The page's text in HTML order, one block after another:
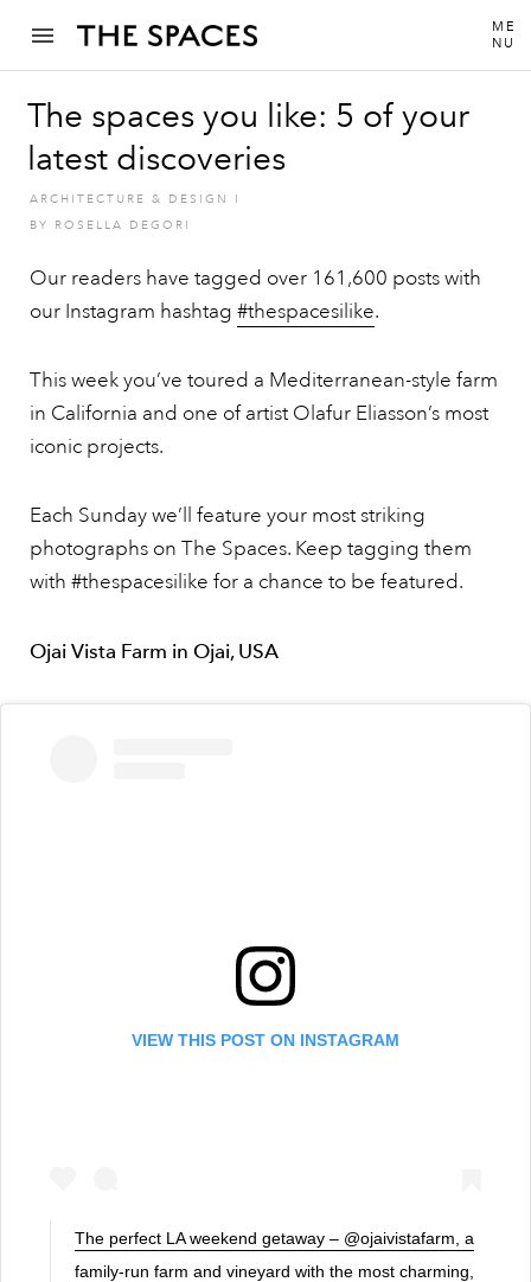
ME
NU
The spaces you like: 5 of your
latest discoveries
ARCHITECTURE & DESIGN
I
BY ROSELLA DEGORI
Our readers have tagged over 161,600 posts with
our Instagram hashtag #thespacesilike.
This week you’ve toured a Mediterranean-style farm
in California and one of artist Olafur Eliasson’s most
iconic projects.
Each Sunday we’ll feature your most striking
photographs on The Spaces. Keep tagging them
with #thespacesilike for a chance to be featured.
Ojai Vista Farm in Ojai, USA
VIEW THIS POST ON INSTAGRAM
The perfect LA weekend getaway – @ojaivistafarm, a
family-run farm and vineyard with the most charming,